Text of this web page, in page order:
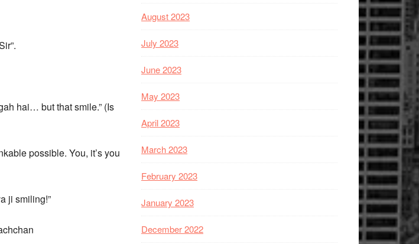
hai… but that smile.” (Is
possible. You, it’s you
ji smiling!”
August 2023
July 2023
June 2023
May 2023
April 2023
March 2023
February 2023
January 2023
December 2022